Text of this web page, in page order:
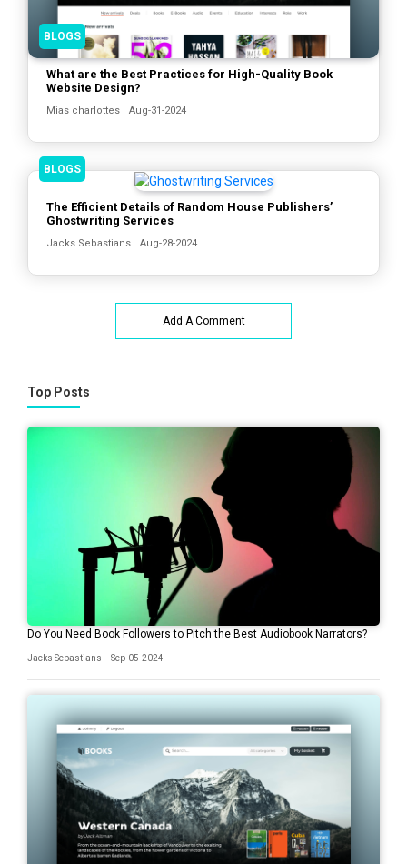
BLOGS
What are the Best Practices for High-Quality Book
Website Design?
Mias charlottes Aug-31-2024
BLOGS
The Efficient Details of Random House Publishers’
Ghostwriting Services
Jacks Sebastians Aug-28-2024
Add A Comment
Top Posts
Do You Need Book Followers to Pitch the Best Audiobook Narrators?
Jacks Sebastians Sep-05-2024